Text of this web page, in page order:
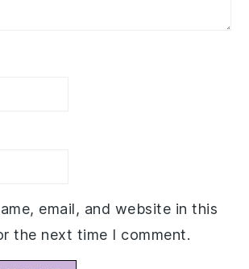
email, and website in this
the next time I comment.